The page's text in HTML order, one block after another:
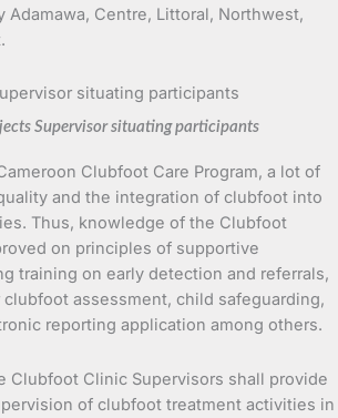
Adamawa, Centre, Littoral, Northwest,
Supervisor situating participants
Clubfoot Care Program, a lot of
and the integration of clubfoot into
Thus, knowledge of the Clubfoot
on principles of supportive
training on early detection and referrals,
assessment, child safeguarding,
reporting application among others.
Clubfoot Clinic Supervisors shall provide
of clubfoot treatment activities in